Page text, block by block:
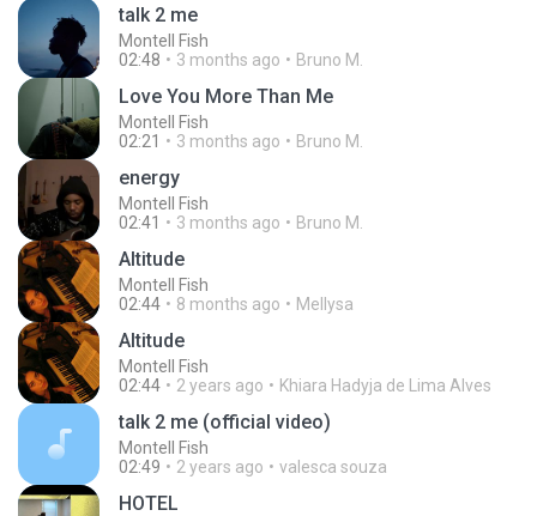
talk 2 me
Montell Fish
02:48
3 months ago Bruno M.
Love You More Than Me
Montell Fish
02:21
3 months ago Bruno M.
energy
Montell Fish
02:41
3 months ago Bruno M.
Altitude
Montell Fish
02:44
8 months ago Mellysa
Altitude
Montell Fish
02:44
2 years ago Khiara Hadyja de Lima Alves
talk 2 me (official video)
Montell Fish
02:49
2 years ago valesca souza
HOTEL